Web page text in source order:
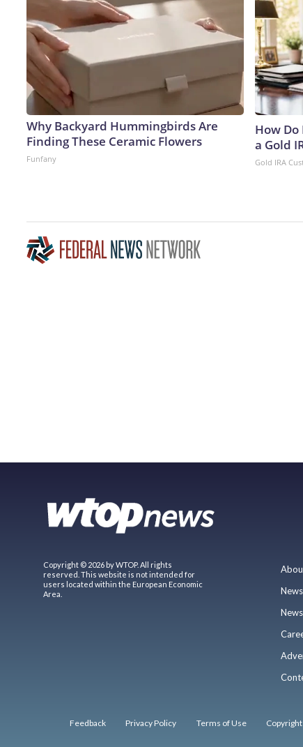
Why Backyard Hummingbirds Are
Finding These Ceramic Flowers
Funfany
How
a Gold
Gold IRA
Copyright © 2026 by WTOP. All rights
reserved. This website is not intended for
users located within the European Economic
Area.
Feedback Privacy Policy Terms of Use Copyright